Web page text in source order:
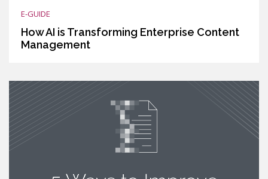
E-GUIDE
How AI is Transforming Enterprise Content
Management